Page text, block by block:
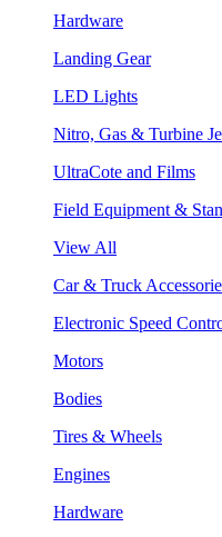
Hardware
Landing Gear
LED Lights
Nitro, Gas & Turbine
UltraCote and Films
Field Equipment &
View All
Car & Truck
Electronic Speed
Motors
Bodies
Tires & Wheels
Engines
Hardware